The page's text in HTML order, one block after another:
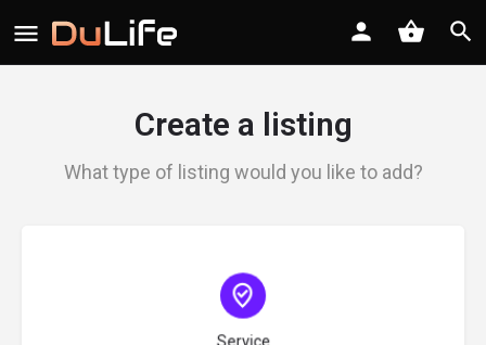
Create a listing
What type of listing would you like to add?
Service
Choose type